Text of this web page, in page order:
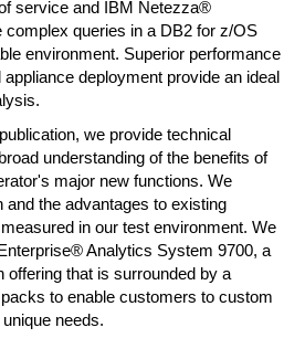
service and IBM Netezza®
complex queries in a DB2 for z/OS
environment. Superior performance
deployment provide an ideal
we provide technical
understanding of the benefits of
major new functions. We
and the advantages to existing
in our test environment. We
Analytics System 9700, a
offering that is surrounded by a
to enable customers to custom
needs.